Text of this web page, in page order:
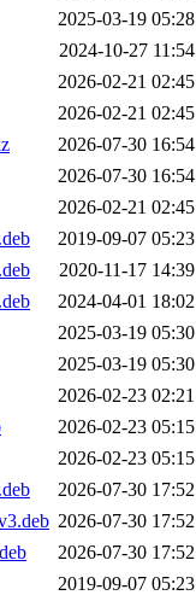
2025-03-19 05:28
2024-10-27 11:54
2026-02-21 02:45
2026-02-21 02:45
2026-07-30 16:54
2026-07-30 16:54
2026-02-21 02:45
2019-09-07 05:23
2020-11-17 14:39
2024-04-01 18:02
2025-03-19 05:30
2025-03-19 05:30
2026-02-23 02:21
2026-02-23 05:15
2026-02-23 05:15
2026-07-30 17:52
2026-07-30 17:52
2026-07-30 17:52
2019-09-07 05:23